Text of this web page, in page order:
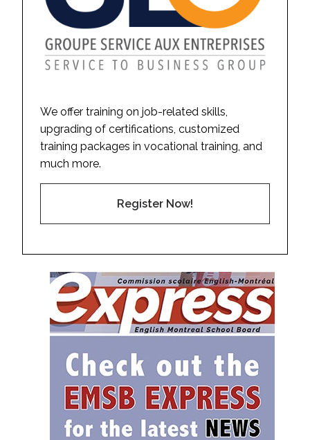
We offer training on job-related skills,
upgrading of certifications, customized
training packages in vocational training, and
much more.
Register Now!